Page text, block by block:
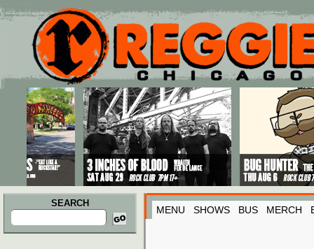
Main menu
Skip to primary content
Skip to secondary content
SEARCH
Search
for:
MENU SHOWS BUS MERCH